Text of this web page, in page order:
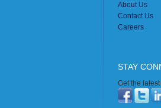
About Us
Contact Us
Careers
STAY
Get the